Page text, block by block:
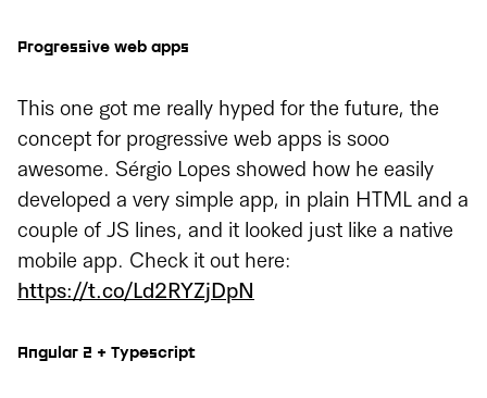
Progressive web apps
This one got me really hyped for the future, the
concept for progressive web apps is sooo
awesome. Sérgio Lopes showed how he easily
developed a very simple app, in plain HTML and a
couple of JS lines, and it looked just like a native
mobile app. Check it out here:
https://t.co/Ld2RYZjDpN
Angular 2 + Typescript